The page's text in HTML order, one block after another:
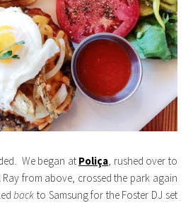
We began at Poliça, rushed over to
Ray from above, crossed the park again
back to Samsung for the Foster DJ set